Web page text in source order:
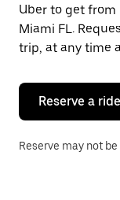
Uber to get from
Miami FL.
trip, at any time
Reserve a ride
Reserve may not